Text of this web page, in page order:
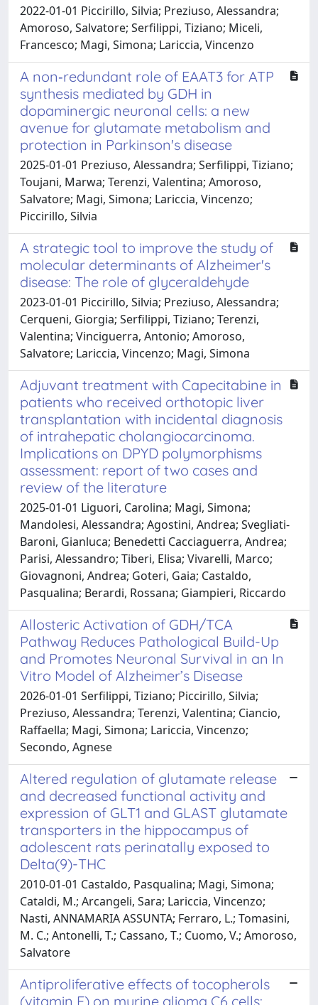
2022-01-01 Piccirillo, Silvia; Preziuso, Alessandra;
Amoroso, Salvatore; Serfilippi, Tiziano; Miceli,
Francesco; Magi, Simona; Lariccia, Vincenzo
A non‐redundant role of EAAT3 for ATP
synthesis mediated by GDH in
dopaminergic neuronal cells: a new
avenue for glutamate metabolism and
protection in Parkinson's disease
2025-01-01 Preziuso, Alessandra; Serfilippi, Tiziano;
Toujani, Marwa; Terenzi, Valentina; Amoroso,
Salvatore; Magi, Simona; Lariccia, Vincenzo;
Piccirillo, Silvia
A strategic tool to improve the study of
molecular determinants of Alzheimer's
disease: The role of glyceraldehyde
2023-01-01 Piccirillo, Silvia; Preziuso, Alessandra;
Cerqueni, Giorgia; Serfilippi, Tiziano; Terenzi,
Valentina; Vinciguerra, Antonio; Amoroso,
Salvatore; Lariccia, Vincenzo; Magi, Simona
Adjuvant treatment with Capecitabine in
patients who received orthotopic liver
transplantation with incidental diagnosis
of intrahepatic cholangiocarcinoma.
Implications on DPYD polymorphisms
assessment: report of two cases and
review of the literature
2025-01-01 Liguori, Carolina; Magi, Simona;
Mandolesi, Alessandra; Agostini, Andrea; Svegliati-
Baroni, Gianluca; Benedetti Cacciaguerra, Andrea;
Parisi, Alessandro; Tiberi, Elisa; Vivarelli, Marco;
Giovagnoni, Andrea; Goteri, Gaia; Castaldo,
Pasqualina; Berardi, Rossana; Giampieri, Riccardo
Allosteric Activation of GDH/TCA
Pathway Reduces Pathological Build-Up
and Promotes Neuronal Survival in an In
Vitro Model of Alzheimer’s Disease
2026-01-01 Serfilippi, Tiziano; Piccirillo, Silvia;
Preziuso, Alessandra; Terenzi, Valentina; Ciancio,
Raffaella; Magi, Simona; Lariccia, Vincenzo;
Secondo, Agnese
Altered regulation of glutamate release
and decreased functional activity and
expression of GLT1 and GLAST glutamate
transporters in the hippocampus of
adolescent rats perinatally exposed to
Delta(9)-THC
2010-01-01 Castaldo, Pasqualina; Magi, Simona;
Cataldi, M.; Arcangeli, Sara; Lariccia, Vincenzo;
Nasti, ANNAMARIA ASSUNTA; Ferraro, L.; Tomasini,
M. C.; Antonelli, T.; Cassano, T.; Cuomo, V.; Amoroso,
Salvatore
Antiproliferative effects of tocopherols
(vitamin E) on murine glioma C6 cells: